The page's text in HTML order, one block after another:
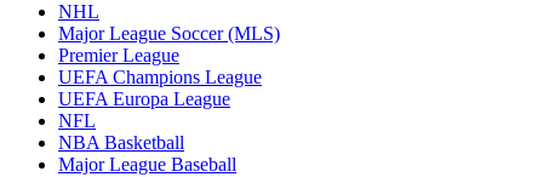
NHL
Major League Soccer (MLS)
Premier League
UEFA Champions League
UEFA Europa League
NFL
NBA Basketball
Major League Baseball